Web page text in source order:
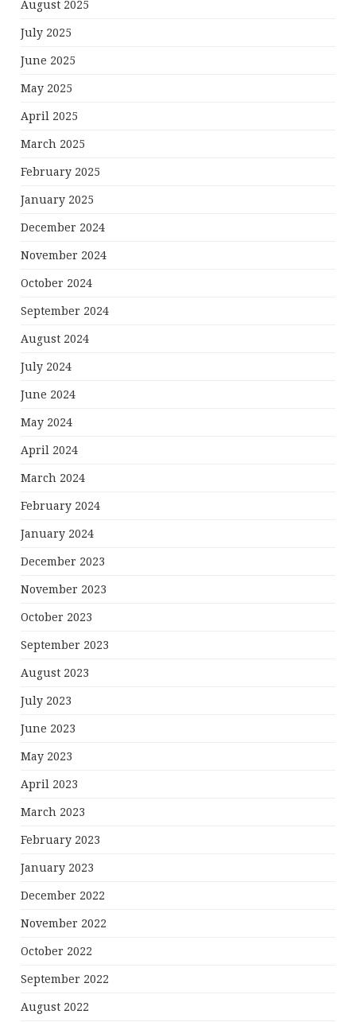
August 2025
July 2025
June 2025
May 2025
April 2025
March 2025
February 2025
January 2025
December 2024
November 2024
October 2024
September 2024
August 2024
July 2024
June 2024
May 2024
April 2024
March 2024
February 2024
January 2024
December 2023
November 2023
October 2023
September 2023
August 2023
July 2023
June 2023
May 2023
April 2023
March 2023
February 2023
January 2023
December 2022
November 2022
October 2022
September 2022
August 2022